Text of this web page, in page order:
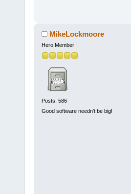
MikeLockmoore
Hero Member
Posts: 586
Good software needn't be big!